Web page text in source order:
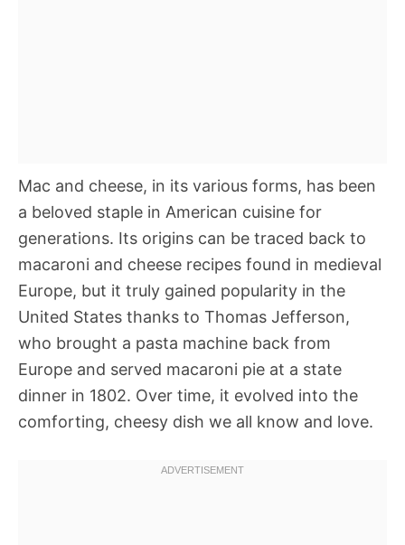
Mac and cheese, in its various forms, has been
a beloved staple in American cuisine for
generations. Its origins can be traced back to
macaroni and cheese recipes found in medieval
Europe, but it truly gained popularity in the
United States thanks to Thomas Jefferson,
who brought a pasta machine back from
Europe and served macaroni pie at a state
dinner in 1802. Over time, it evolved into the
comforting, cheesy dish we all know and love.